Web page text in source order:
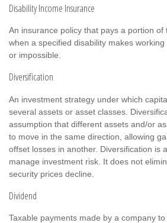
Disability Income Insurance
An insurance policy that pays a portion of
when a specified disability makes
or impossible.
Diversification
An investment strategy under which
several assets or asset classes.
assumption that different assets and/or
to move in the same direction, allowing
offset losses in another. Diversification is
manage investment risk. It does not
security prices decline.
Dividend
Taxable payments made by a company